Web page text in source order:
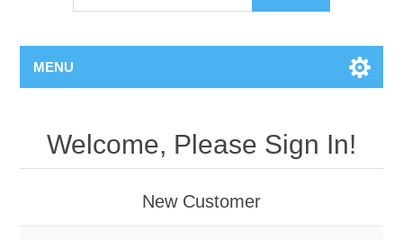
MENU
Welcome, Please Sign In!
New Customer